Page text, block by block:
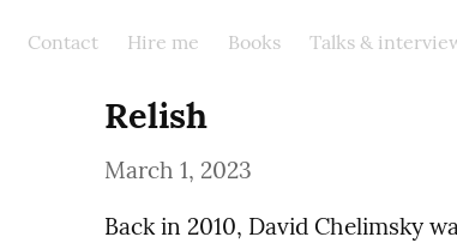
Contact Hire me Books Talks &
Relish
March 1, 2023
Back in 2010, David Chelimsky